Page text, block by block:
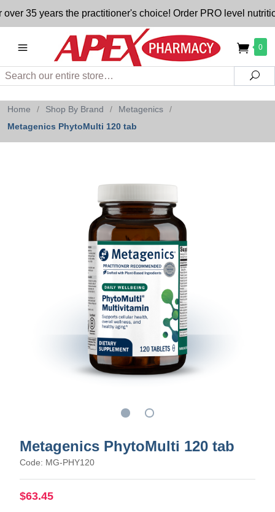
35 years the practitioner's choice! Order PRO level nutrition
0
Search
Home / Shop By Brand / Metagenics
/
Metagenics PhytoMulti 120 tab
Metagenics PhytoMulti 120 tab
Code: MG-PHY120
$63.45